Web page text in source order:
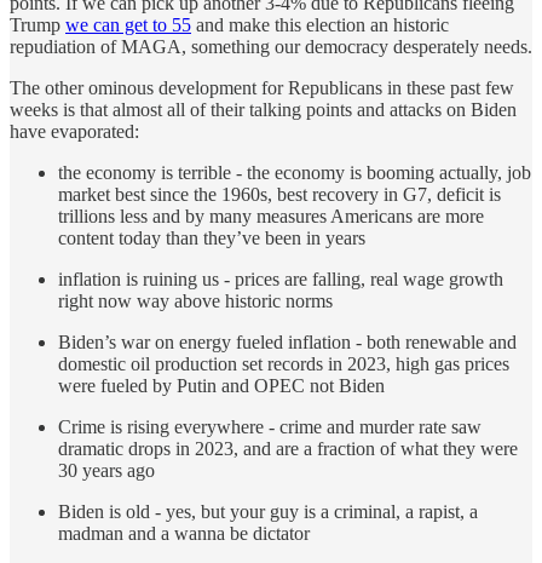
Trump we can get to 55 and make this election an historic
repudiation of MAGA, something our democracy desperately needs.
The other ominous development for Republicans in these past few
weeks is that almost all of their talking points and attacks on Biden
have evaporated:
the economy is terrible - the economy is booming actually, job
market best since the 1960s, best recovery in G7, deficit is
trillions less and by many measures Americans are more
content today than they’ve been in years
inflation is ruining us - prices are falling, real wage growth
right now way above historic norms
Biden’s war on energy fueled inflation - both renewable and
domestic oil production set records in 2023, high gas prices
were fueled by Putin and OPEC not Biden
Crime is rising everywhere - crime and murder rate saw
dramatic drops in 2023, and are a fraction of what they were
30 years ago
Biden is old - yes, but your guy is a criminal, a rapist, a
madman and a wanna be dictator